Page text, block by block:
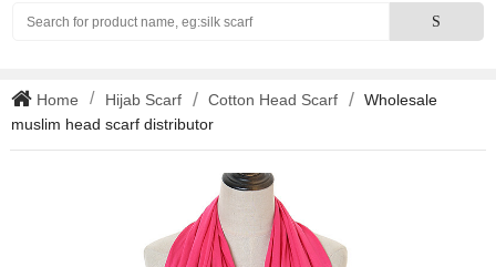
SearchS
Home Hijab Scarf Cotton Head Scarf
Wholesale
muslim head scarf distributor